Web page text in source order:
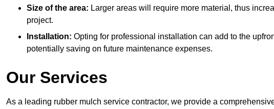
Size of the area: Larger areas will require more material, thus
project.
Installation: Opting for professional installation can add to the
potentially saving on future maintenance expenses.
Our Services
As a leading rubber mulch service contractor, we provide a